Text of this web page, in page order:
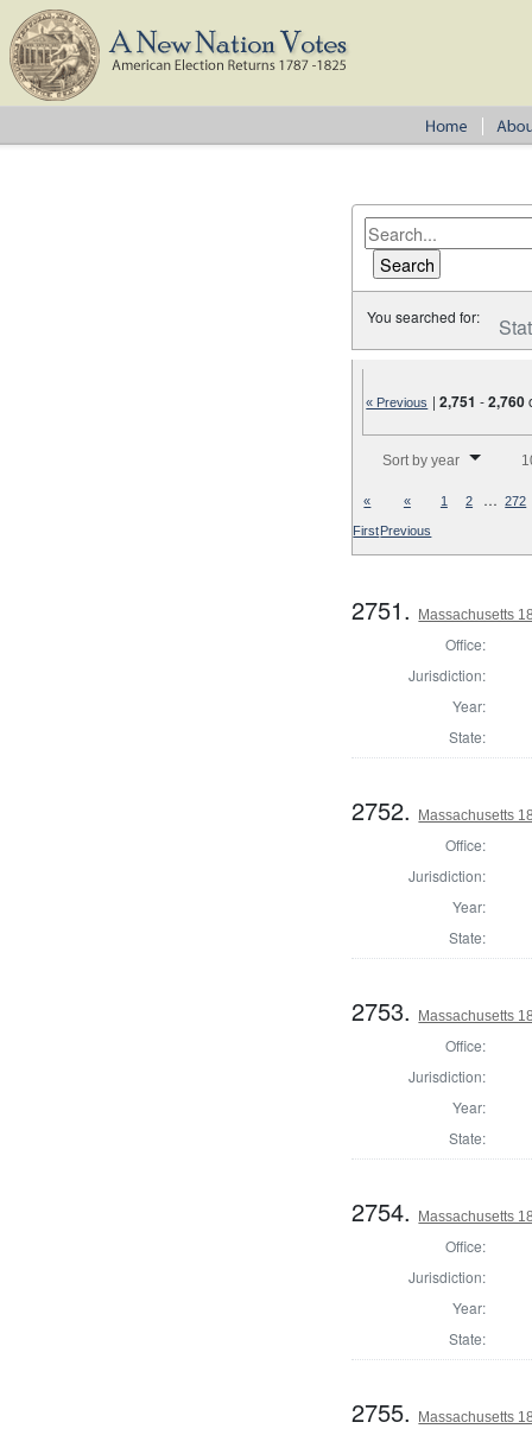
You searched for:
« Previous |2,751 -2,760
Sort by year
«
First
«
Previous
1 2 … 272
2751. Massachusetts
Office:
Jurisdiction:
Year:
State:
2752. Massachusetts
Office:
Jurisdiction:
Year:
State:
2753. Massachusetts
Office:
Jurisdiction:
Year:
State:
2754. Massachusetts
Office:
Jurisdiction:
Year:
State:
2755. Massachusetts